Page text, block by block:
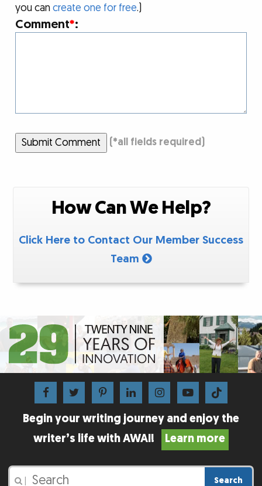
you cancreate one for free.)
Comment*:
Submit Comment (*all fields required)
How Can We Help?
Click Here to Contact Our Member Success
Team
Begin your writing journey and enjoy the
writer’s life with AWAI!
Learn more
Search